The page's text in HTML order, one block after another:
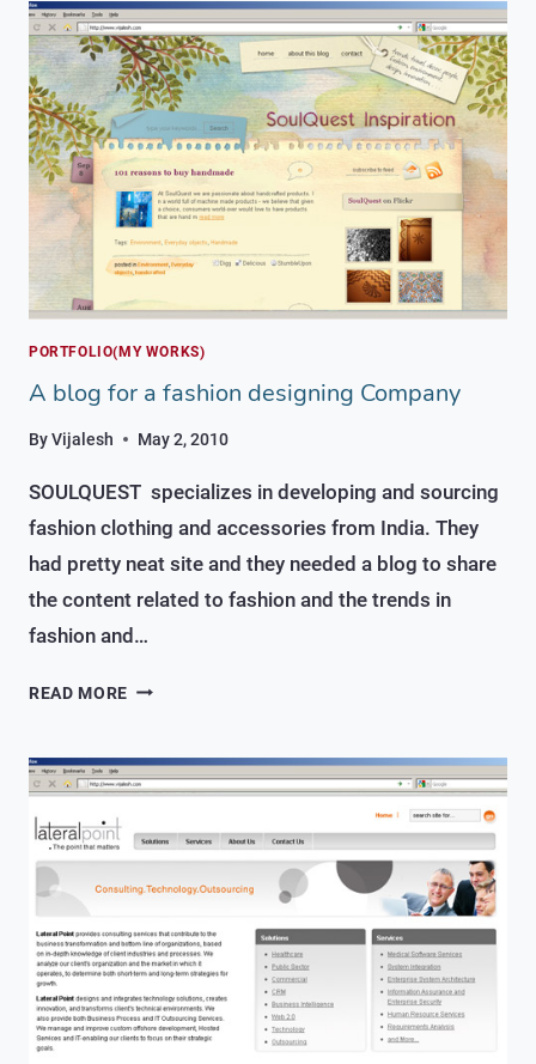
AN
INTERIOR
DESIGN/CONSULTANCY
FIRM
PORTFOLIO(MY WORKS)
A blog for a fashion designing Company
ByVijalesh May 2, 2010
SOULQUEST specializes in developing and sourcing
fashion clothing and accessories from India. They
had pretty neat site and they needed a blog to share
the content related to fashion and the trends in
fashion and…
READ MORE A
FASHION
DESIGNING
COMPANY